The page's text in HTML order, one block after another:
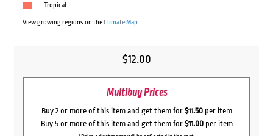
Tropical
View growing regions on theClimate Map
$12.00
Multibuy Prices
Buy 2 or more of this item and get them for $11.50per item
Buy 5 or more of this item and get them for $11.00per item